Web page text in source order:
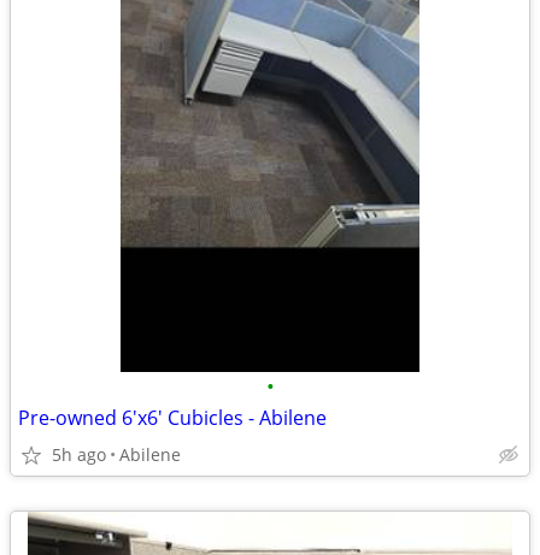
•
Pre-owned 6'x6' Cubicles - Abilene
5h ago Abilene